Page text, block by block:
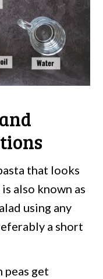
that looks
also known as
using any
a short
peas get